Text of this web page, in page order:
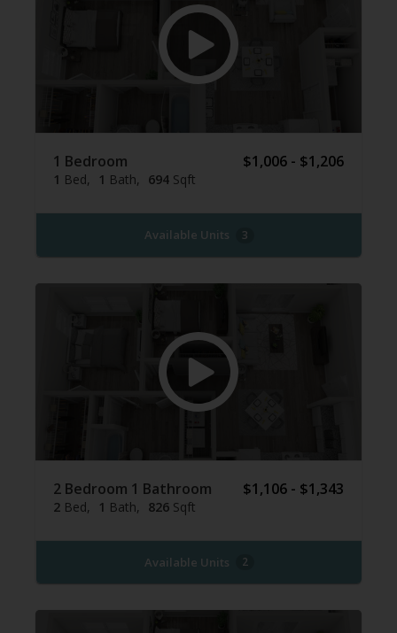
1 Bedroom
1 Bed 1 Bath 694 Sqft
$1,006 - $1,206
Available Units 3
2 Bedroom 1 Bathroom
2 Bed 1 Bath 826 Sqft
$1,106 - $1,343
Available Units 2